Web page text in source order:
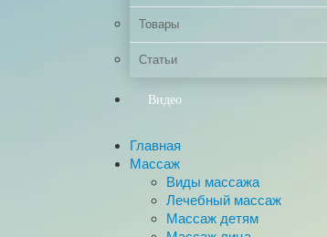
Товары
Статьи
Видео
Главная
Массаж
Виды массажа
Лечебный массаж
Массаж детям